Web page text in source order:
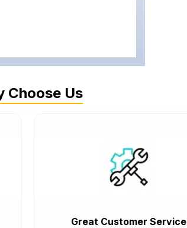
Choose Us
Great Customer Service